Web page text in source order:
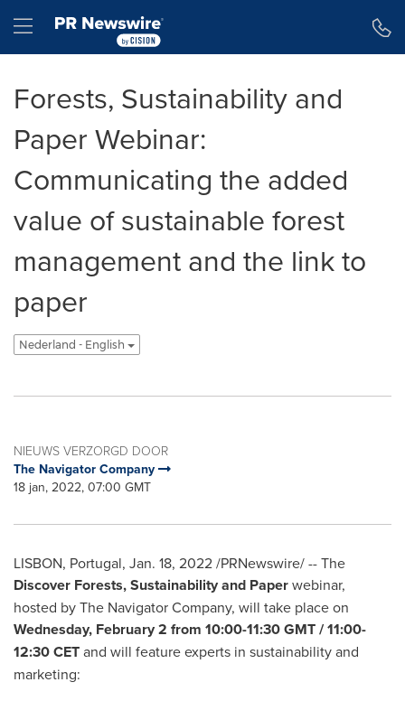
Hamburger menu
Forests, Sustainability and
Paper Webinar:
Communicating the added
value of sustainable forest
management and the link to
paper
Nederland - English
NIEUWS VERZORGD DOOR
The Navigator Company
18 jan, 2022, 07:00 GMT
LISBON, Portugal, Jan. 18, 2022/PRNewswire/ -- The
Discover Forests, Sustainability and Paperwebinar,
hosted by The Navigator Company, will take place on
Wednesday, February 2 from 10:00-11:30 GMT/11:00-
12:30 CETand will feature experts in sustainability and
marketing: